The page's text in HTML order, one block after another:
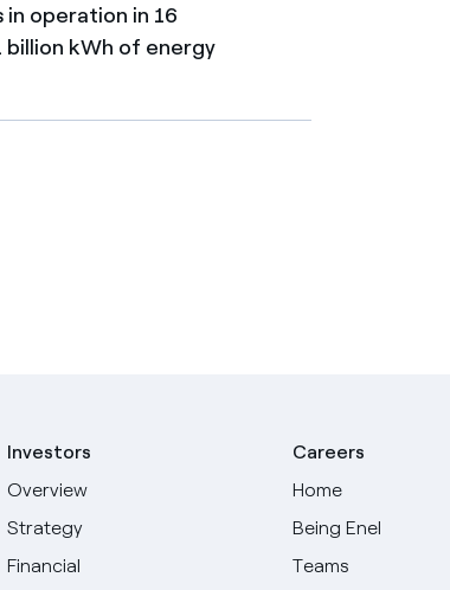
operation in 16
billion kWh of energy
Investors
Overview
Strategy
Financial
Careers
Home
Being Enel
Teams